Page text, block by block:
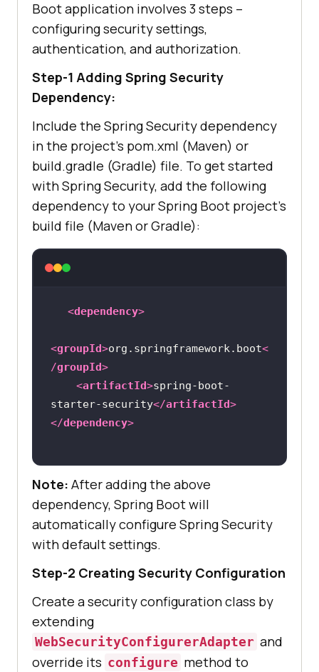
Boot application involves 3 steps –
configuring security settings,
authentication, and authorization.
Step-1 Adding Spring Security
Dependency:
Include the Spring Security dependency
in the project’s pom.xml (Maven) or
build.gradle (Gradle) file. To get started
with Spring Security, add the following
dependency to your Spring Boot project’s
build file (Maven or Gradle):
<dependency>
<groupId>org.springframework.boot<
/groupId>
<artifactId>spring-boot-
starter-security</artifactId>
</dependency>
Note: After adding the above
dependency, Spring Boot will
automatically configure Spring Security
with default settings.
Step-2 Creating Security Configuration
Create a security configuration class by
extending
WebSecurityConfigurerAdapter and
override its configure method to